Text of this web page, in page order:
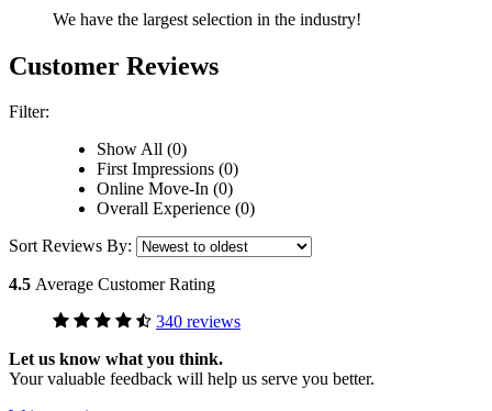
We have the largest selection in the industry!
Customer Reviews
Filter:
Show All (0)
First Impressions (0)
Online Move-In (0)
Overall Experience (0)
Sort Reviews By:
4.5 Average Customer Rating
340 reviews
Let us know what you think.
Your valuable feedback will help us serve you better.